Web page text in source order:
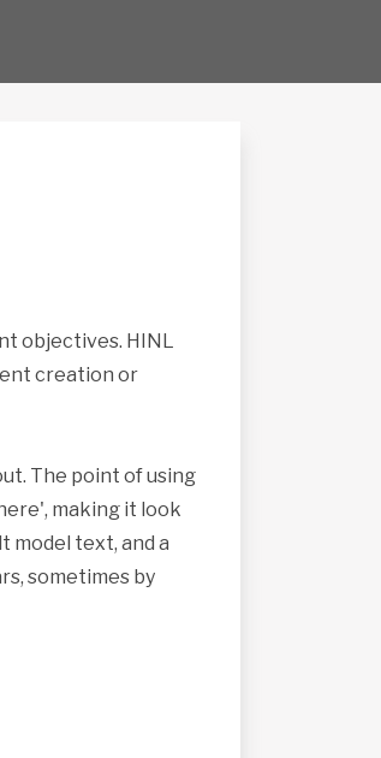
objectives. HINL
creation or
The point of using
making it look
model text, and a
sometimes by